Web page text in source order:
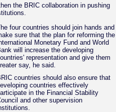
the BRIC collaboration in pushing
four countries should join hands and
sure that the plan for reforming the
Monetary Fund and World
will increase the developing
representation and give them
say, he said.
countries should also ensure that
countries effectively
in the Financial Stability
and other supervision